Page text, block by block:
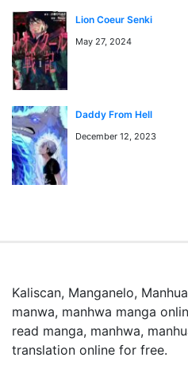
漫画rawとは何ですか？
漫画rawとは、日本語の原文（
ラインで読めるサービスです
Chapter 80
Chapter 79
Chapter 78
Chapter 75
Lion Coeur Senki
May 27, 2024
Daddy From Hell
December 12, 2023
Kaliscan, Manganelo,
manwa, manhwa manga
read manga, manhwa,
translation online for free.